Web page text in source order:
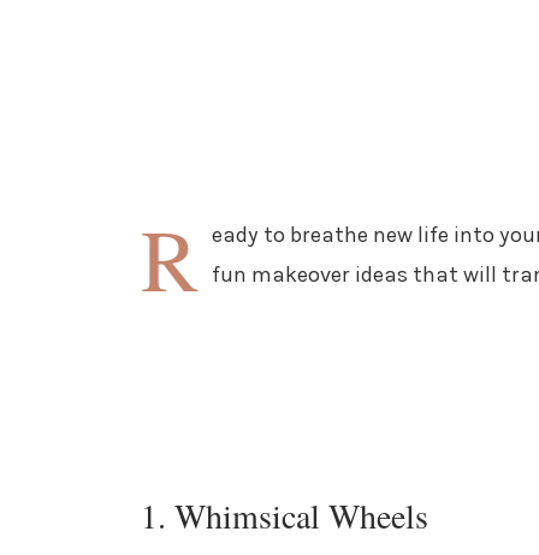
R eady to breathe new life into
fun makeover ideas that will
1. Whimsical Wheels